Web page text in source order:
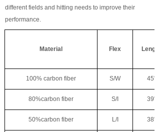
different fields and hitting needs to improve their
performance.
Material Flex Length
100% carbon fiber S/W 45"
80%carbon fiber S/I 39"
50%carbon fiber L/I 38"